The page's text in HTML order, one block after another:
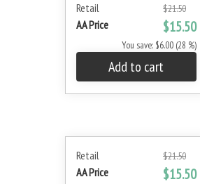
Retail $21.50
AA Price $15.50
You save: $6.00 (28 %)
Add to cart
Retail $21.50
AA Price $15.50